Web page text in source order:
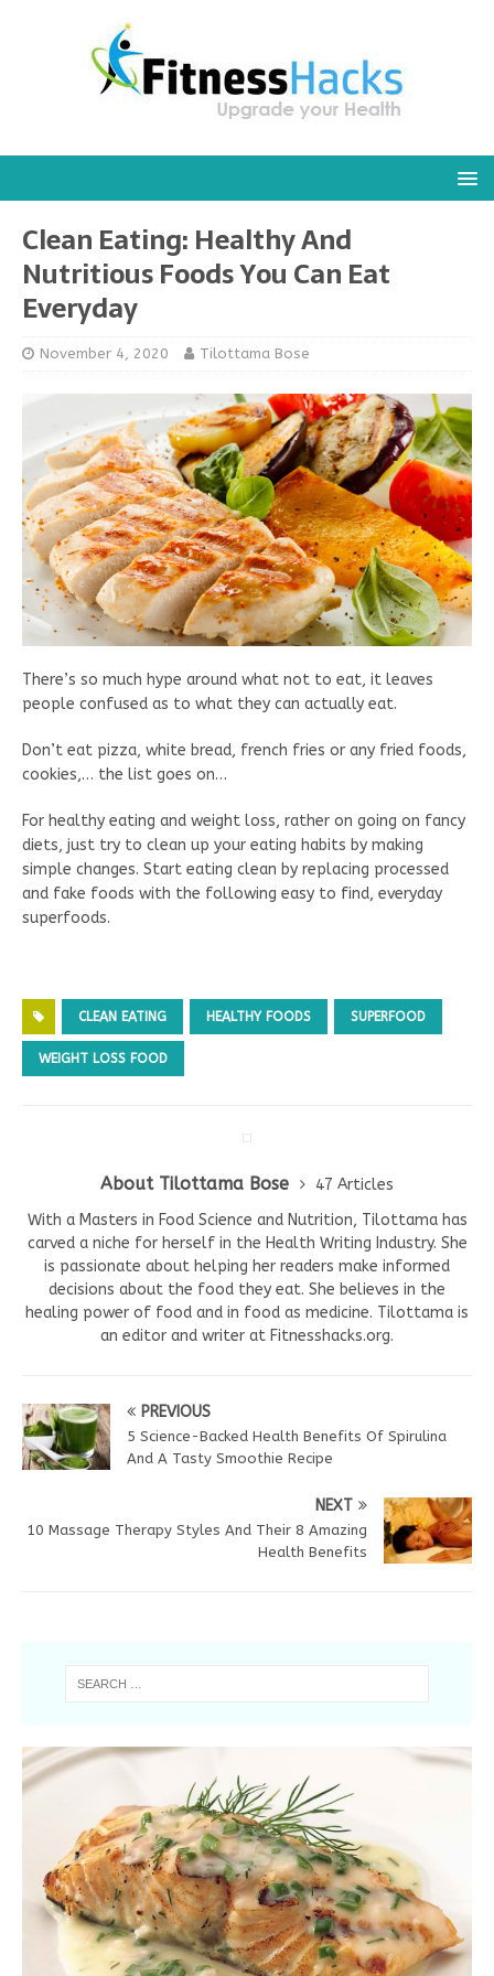
Clean Eating: Healthy And
Nutritious Foods You Can Eat
Everyday
November 4, 2020 Tilottama Bose
There’s so much hype around what not to eat, it leaves
people confused as to what they can actually eat.
Don’t eat pizza, white bread, french fries or any fried foods,
cookies,… the list goes on…
For healthy eating and weight loss, rather on going on fancy
diets, just try to clean up your eating habits by making
simple changes. Start eating clean by replacing processed
and fake foods with the following easy to find, everyday
superfoods.
CLEAN EATING HEALTHY FOODS SUPERFOOD
WEIGHT LOSS FOOD
About Tilottama Bose
47 Articles
With a Masters in Food Science and Nutrition, Tilottama has
carved a niche for herself in the Health Writing Industry. She
is passionate about helping her readers make informed
decisions about the food they eat. She believes in the
healing power of food and in food as medicine. Tilottama is
an editor and writer at Fitnesshacks.org.
PREVIOUS
5 Science-Backed Health Benefits Of Spirulina
And A Tasty Smoothie Recipe
NEXT
10 Massage Therapy Styles And Their 8 Amazing
Health Benefits